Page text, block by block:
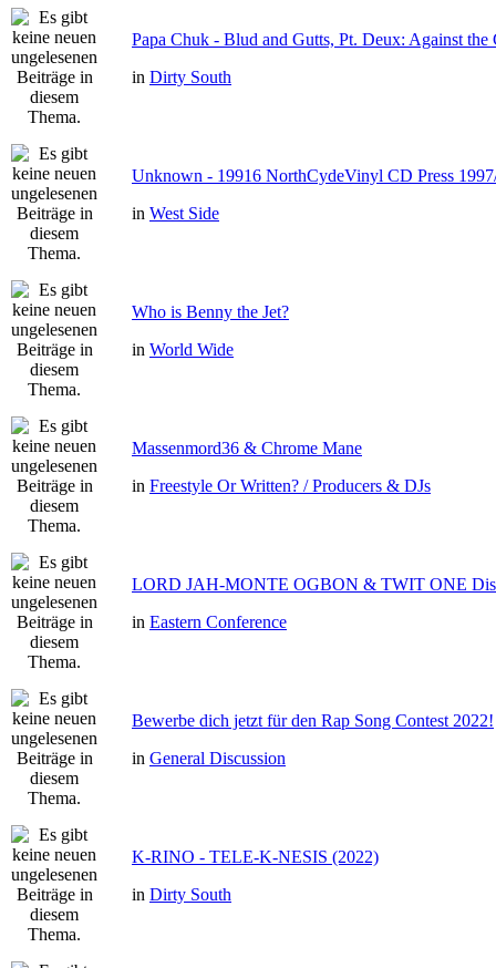
Papa Chuk - Blud and Gutts, Pt. Deux: Against the
in Dirty South
Unknown - 19916 NorthCydeVinyl CD Press
in West Side
Who is Benny the Jet?
in World Wide
Massenmord36 & Chrome Mane
in Freestyle Or Written? / Producers & DJs
LORD JAH-MONTE OGBON & TWIT ONE
in Eastern Conference
Bewerbe dich jetzt für den Rap Song Contest 2022!
in General Discussion
K-RINO - TELE-K-NESIS (2022)
in Dirty South